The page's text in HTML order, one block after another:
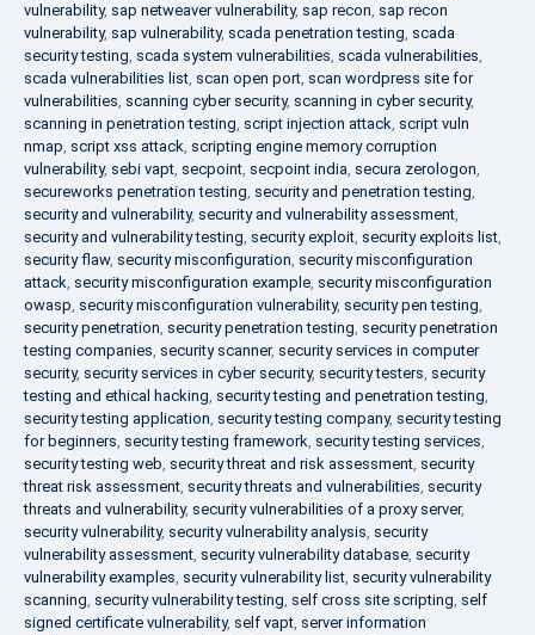
vulnerability, sap netweaver vulnerability, sap recon, sap recon
vulnerability, sap vulnerability, scada penetration testing, scada
security testing, scada system vulnerabilities, scada vulnerabilities,
scada vulnerabilities list, scan open port, scan wordpress site for
vulnerabilities, scanning cyber security, scanning in cyber security,
scanning in penetration testing, script injection attack, script vuln
nmap, script xss attack, scripting engine memory corruption
vulnerability, sebi vapt, secpoint, secpoint india, secura zerologon,
secureworks penetration testing, security and penetration testing,
security and vulnerability, security and vulnerability assessment,
security and vulnerability testing, security exploit, security exploits list,
security flaw, security misconfiguration, security misconfiguration
attack, security misconfiguration example, security misconfiguration
owasp, security misconfiguration vulnerability, security pen testing,
security penetration, security penetration testing, security penetration
testing companies, security scanner, security services in computer
security, security services in cyber security, security testers, security
testing and ethical hacking, security testing and penetration testing,
security testing application, security testing company, security testing
for beginners, security testing framework, security testing services,
security testing web, security threat and risk assessment, security
threat risk assessment, security threats and vulnerabilities, security
threats and vulnerability, security vulnerabilities of a proxy server,
security vulnerability, security vulnerability analysis, security
vulnerability assessment, security vulnerability database, security
vulnerability examples, security vulnerability list, security vulnerability
scanning, security vulnerability testing, self cross site scripting, self
signed certificate vulnerability, self vapt, server information